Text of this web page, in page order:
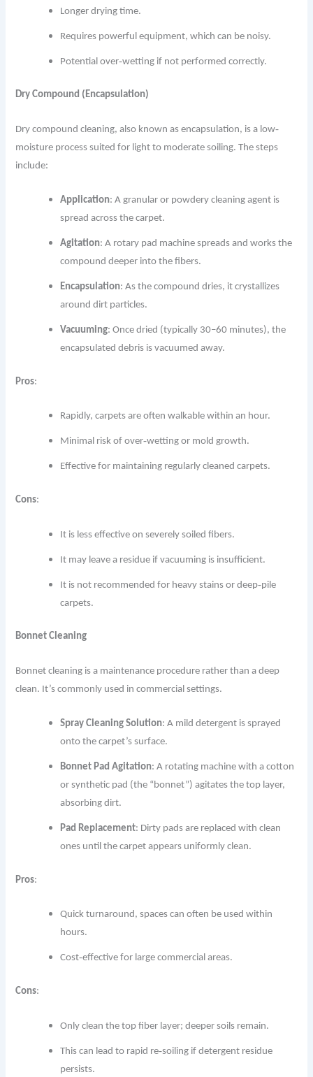
Longer drying time.
Requires powerful equipment, which can be noisy.
Potential over‐wetting if not performed correctly.
Dry Compound (Encapsulation)
Dry compound cleaning, also known as encapsulation, is a low‐
moisture process suited for light to moderate soiling. The steps
include:
Application: A granular or powdery cleaning agent is
spread across the carpet.
Agitation: A rotary pad machine spreads and works the
compound deeper into the fibers.
Encapsulation: As the compound dries, it crystallizes
around dirt particles.
Vacuuming: Once dried (typically 30–60 minutes), the
encapsulated debris is vacuumed away.
Pros:
Rapidly, carpets are often walkable within an hour.
Minimal risk of over‐wetting or mold growth.
Effective for maintaining regularly cleaned carpets.
Cons:
It is less effective on severely soiled fibers.
It may leave a residue if vacuuming is insufficient.
It is not recommended for heavy stains or deep‐pile
carpets.
Bonnet Cleaning
Bonnet cleaning is a maintenance procedure rather than a deep
clean. It’s commonly used in commercial settings.
Spray Cleaning Solution: A mild detergent is sprayed
onto the carpet’s surface.
Bonnet Pad Agitation: A rotating machine with a cotton
or synthetic pad (the “bonnet”) agitates the top layer,
absorbing dirt.
Pad Replacement: Dirty pads are replaced with clean
ones until the carpet appears uniformly clean.
Pros:
Quick turnaround, spaces can often be used within
hours.
Cost‐effective for large commercial areas.
Cons:
Only clean the top fiber layer; deeper soils remain.
This can lead to rapid re‐soiling if detergent residue
persists.